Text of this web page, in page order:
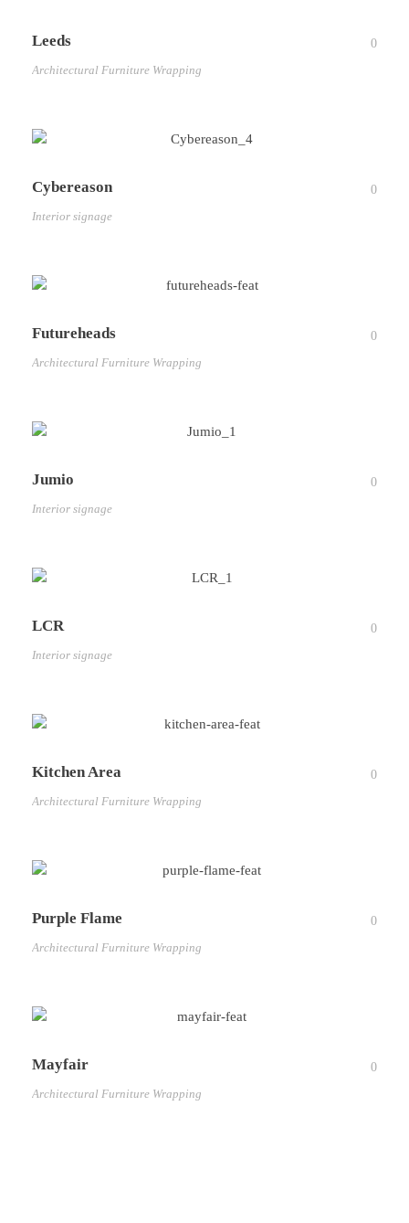
Leeds
0
Architectural Furniture Wrapping
Cybereason
0
Interior signage
Futureheads
0
Architectural Furniture Wrapping
Jumio
0
Interior signage
LCR
0
Interior signage
Kitchen Area
0
Architectural Furniture Wrapping
Purple Flame
0
Architectural Furniture Wrapping
Mayfair
0
Architectural Furniture Wrapping